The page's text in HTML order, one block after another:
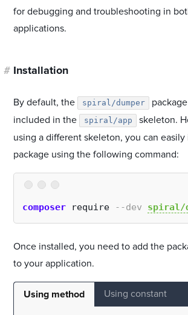
for debugging and troubleshooting in
applications.
# Installation
By default, the spiral/dumper
included in the
spiral/app
skeleton.
using a different skeleton, you can easily
package using the following command:
composer require --dev spiral/
Once installed, you need to add the
to your application.
Using method Using constant